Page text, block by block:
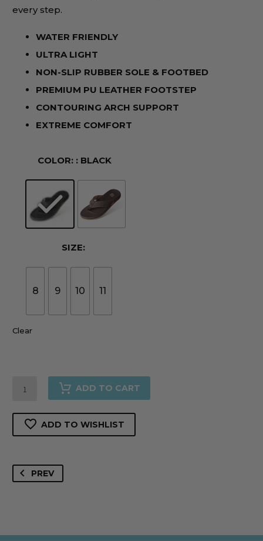
every step.
WATER FRIENDLY
ULTRA LIGHT
NON-SLIP RUBBER SOLE & FOOTBED
PREMIUM PU LEATHER FOOTSTEP
CONTOURING ARCH SUPPORT
EXTREME COMFORT
COLOR: : BLACK
SIZE:
8 9 10 11
Clear
The
Sandal
quantity
ADD TO CART
ADD TO WISHLIST
PREV